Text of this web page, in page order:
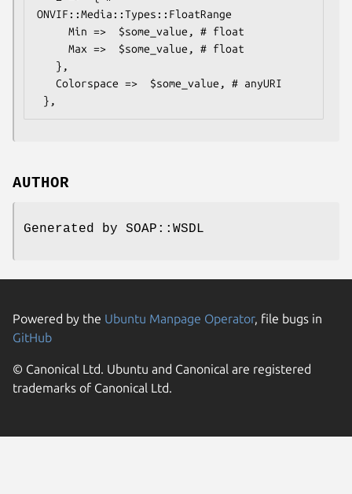
ONVIF::Media::Types::FloatRange
AUTHOR
Generated by SOAP::WSDL
Powered by the Ubuntu Manpage Operator, file bugs in
GitHub
© Canonical Ltd. Ubuntu and Canonical are registered
trademarks of Canonical Ltd.